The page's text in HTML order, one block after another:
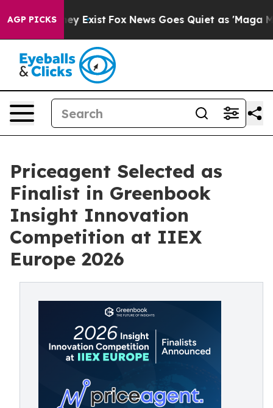
AGP PICKS
They Exist Fox News Goes Quiet as 'Maga
Priceagent Selected as
Finalist in Greenbook
Insight Innovation
Competition at IIEX
Europe 2026